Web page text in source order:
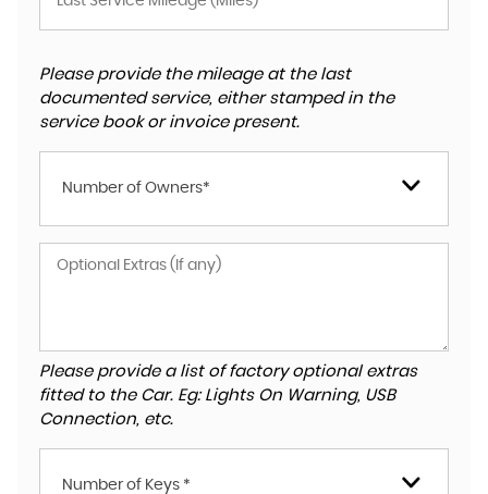
Please provide the mileage at the last
documented service, either stamped in the
service book or invoice present.
Number of Owners*
Please provide a list of factory optional extras
fitted to the Car. Eg: Lights On Warning, USB
Connection, etc.
Number of Keys *